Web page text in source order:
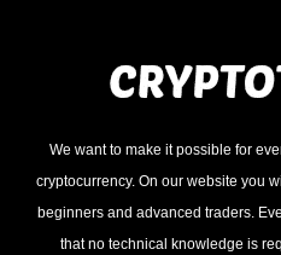
We want to make it possible for
cryptocurrency. On our website you
beginners and advanced traders.
that no technical knowledge is